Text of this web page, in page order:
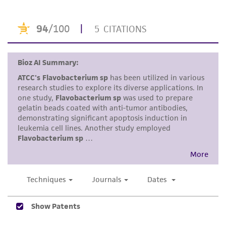
noninfringement.
Disclaimers
This product is intended for laboratory research
use only. It is not intended for any animal or
human therapeutic use, any human or animal
consumption, or any diagnostic use. Any
proposed commercial use is prohibited without
alicense from ATCC.
accurate and up-to-date information on this
representations as to its accuracy. Citations
from scientific literature and patents are
provided for informational purposes only. ATCC